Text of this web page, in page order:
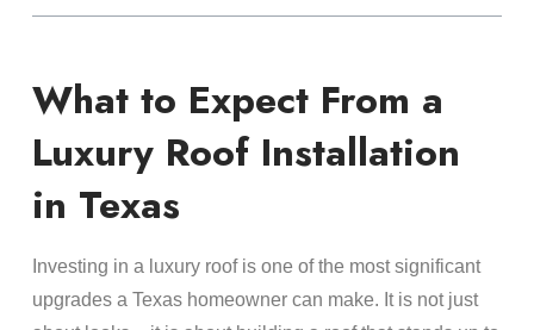
What to Expect From a
Luxury Roof Installation
in Texas
Investing in a luxury roof is one of the most significant
upgrades a Texas homeowner can make. It is not just